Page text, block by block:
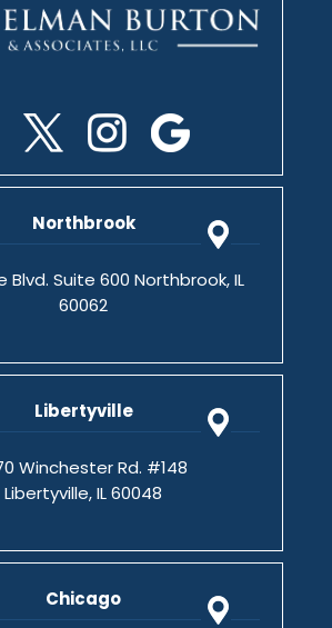
Northbrook
Blvd. Suite 600 Northbrook, IL
60062
Libertyville
Winchester Rd. #148
Libertyville, IL 60048
Chicago